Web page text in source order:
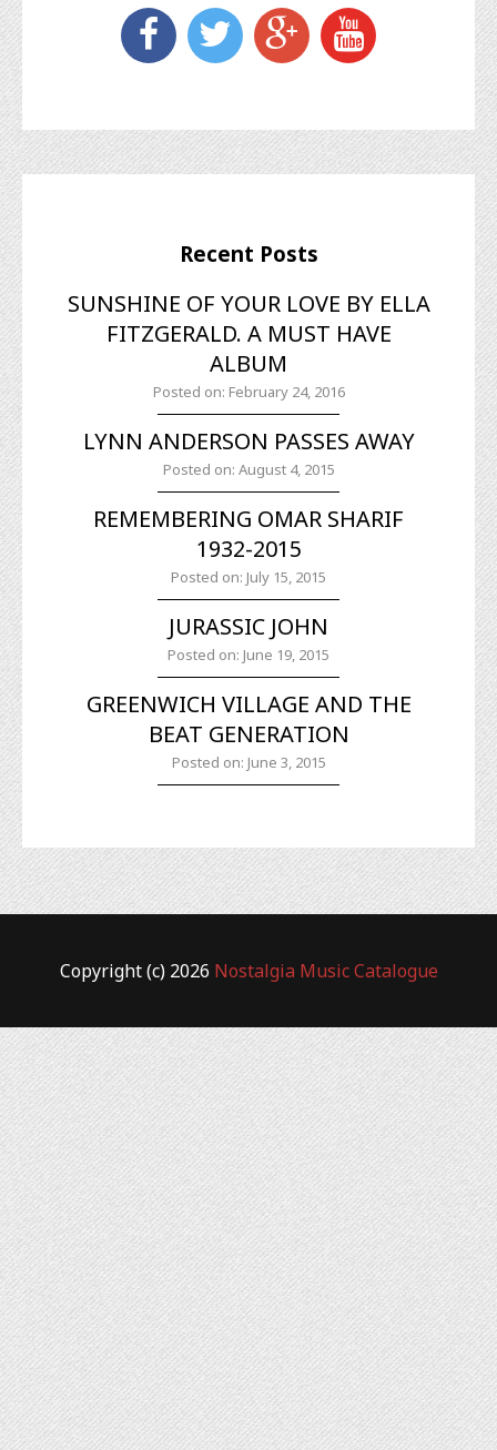
Recent Posts
SUNSHINE OF YOUR LOVE BY ELLA
FITZGERALD. A MUST HAVE
ALBUM
Posted on: February 24, 2016
LYNN ANDERSON PASSES AWAY
Posted on: August 4, 2015
REMEMBERING OMAR SHARIF
1932-2015
Posted on: July 15, 2015
JURASSIC JOHN
Posted on: June 19, 2015
GREENWICH VILLAGE AND THE
BEAT GENERATION
Posted on: June 3, 2015
Copyright (c) 2026 Nostalgia Music Catalogue